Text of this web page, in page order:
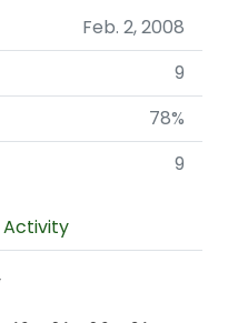
Feb. 2, 2008
9
78%
9
Activity